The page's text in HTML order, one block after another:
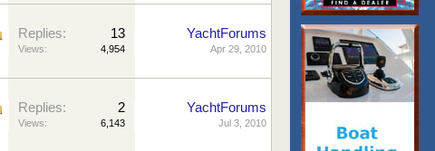
Replies: 13
Views: 4,954
YachtForums
Apr 29, 2010
Replies: 2
Views: 6,143
YachtForums
Jul 3, 2010